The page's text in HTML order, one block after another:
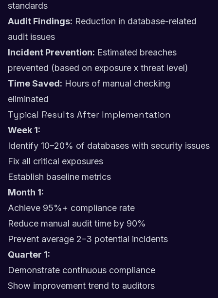
standards
Audit Findings: Reduction in database-related
audit issues
Incident Prevention: Estimated breaches
prevented (based on exposure x threat level)
Time Saved: Hours of manual checking
eliminated
Typical Results After Implementation
Week 1:
Identify 10–20% of databases with security issues
Fix all critical exposures
Establish baseline metrics
Month 1:
Achieve 95%+ compliance rate
Reduce manual audit time by 90%
Prevent average 2–3 potential incidents
Quarter 1:
Demonstrate continuous compliance
Show improvement trend to auditors